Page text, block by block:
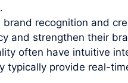
recognition and
and strengthen their
often have intuitive
typically provide real-